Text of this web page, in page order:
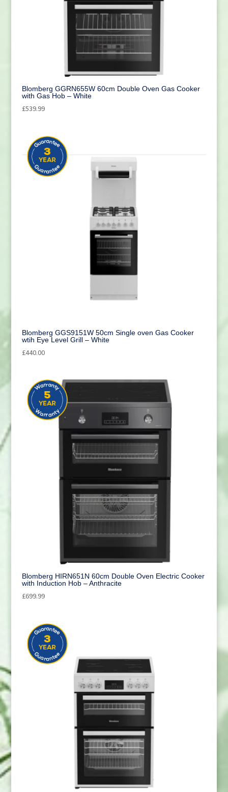
Blomberg GGRN655W 60cm Double Oven Gas Cooker
with Gas Hob – White
£539.99
Blomberg GGS9151W 50cm Single oven Gas Cooker
wtih Eye Level Grill – White
£440.00
Blomberg HIRN651N 60cm Double Oven Electric Cooker
with Induction Hob – Anthracite
£699.99